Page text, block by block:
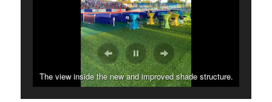
The view inside the new and improved shade structure.